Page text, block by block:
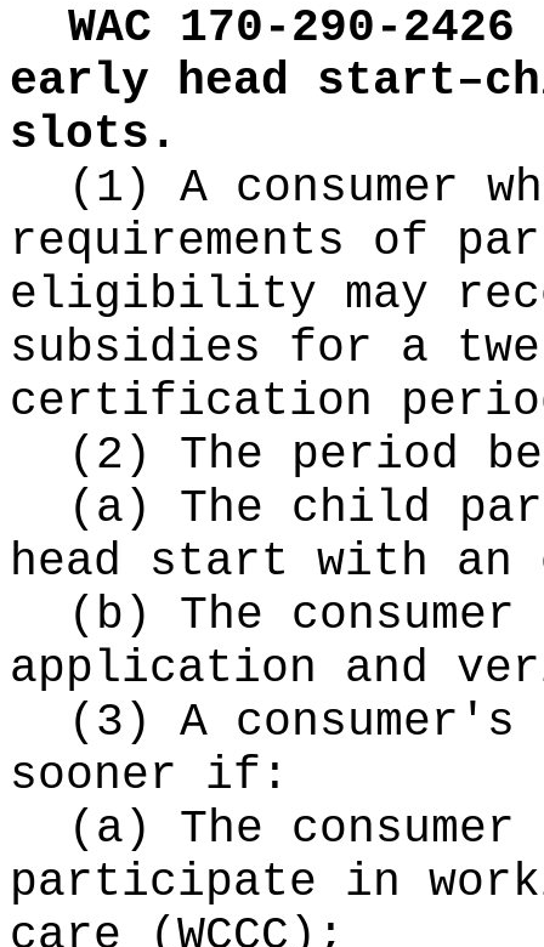
WAC 170-290-2426
early head
slots.
(1) A consumer
requirements of
eligibility may
subsidies for a
certification
(2) The period
(a) The child
head start with
(b) The
application and
(3) A
sooner if:
(a) The
participate in